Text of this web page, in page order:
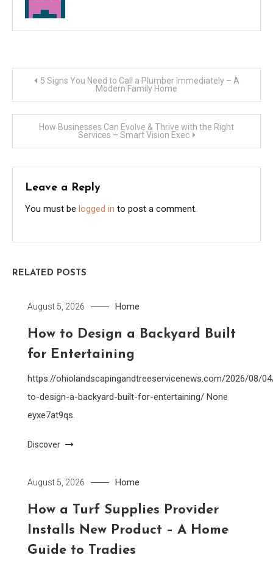
Post
navigation
5 Signs You Need to Call a Plumber Immediately – A
Modern Family Home
How Businesses Can Evolve & Thrive with the Right
Services – Smart Vision Exec
Leave a Reply
You must be logged in to post a comment.
RELATED POSTS
August 5, 2026 Home
How to Design a Backyard Built
for Entertaining
https://ohiolandscapingandtreeservicenews.com/2026/08/
to-design-a-backyard-built-for-entertaining/ None
eyxe7at9qs.
Discover
August 5, 2026 Home
How a Turf Supplies Provider
Installs New Product – A Home
Guide to Tradies